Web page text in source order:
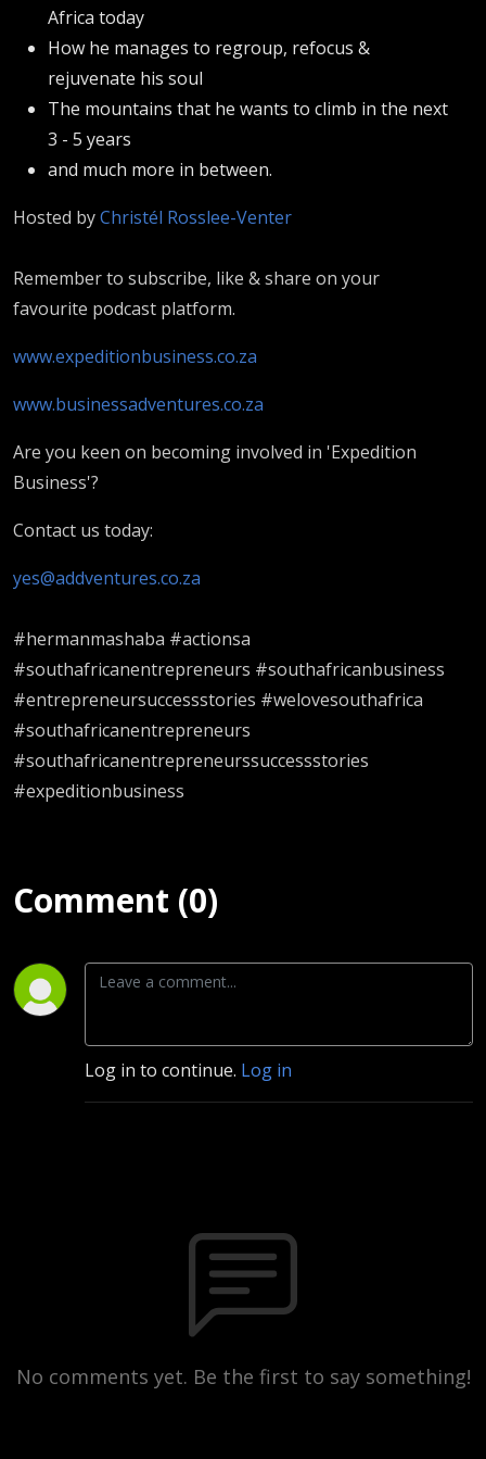
Africa today
How he manages to regroup, refocus &
rejuvenate his soul
The mountains that he wants to climb in the next
3 - 5 years
and much more in between.
Hosted byChristél Rosslee-Venter
Remember to subscribe, like & share on your
favourite podcast platform.
www.expeditionbusiness.co.za
www.businessadventures.co.za
Are you keen on becoming involved in 'Expedition
Business'?
Contact us today:
yes@addventures.co.za
#hermanmashaba #actionsa
#southafricanentrepreneurs #southafricanbusiness
#entrepreneursuccessstories #welovesouthafrica
#southafricanentrepreneurs
#southafricanentrepreneurssuccessstories
#expeditionbusiness
Comment (0)
Log in to continue. Log in
No comments yet. Be the first to say something!